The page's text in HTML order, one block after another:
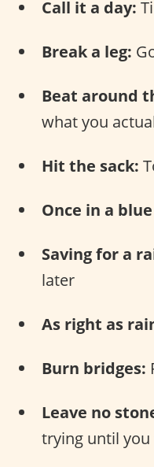
Call it a day:
Break a leg:
Beat around
what you
Hit the sack:
Once in a
Saving for a
later
As right as
Burn bridges:
Leave no
trying until